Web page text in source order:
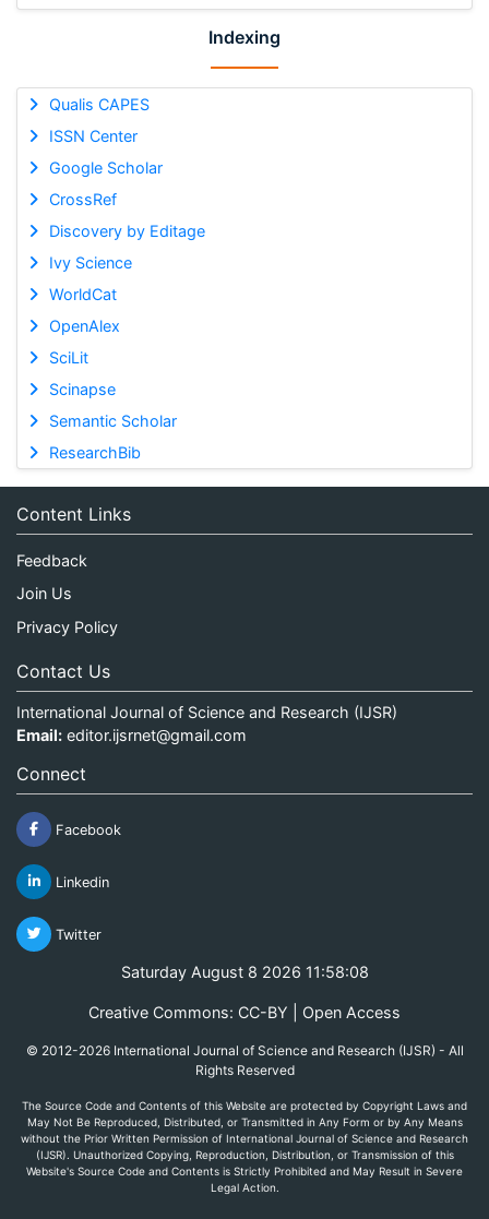
Indexing
Qualis CAPES
ISSN Center
Google Scholar
CrossRef
Discovery by Editage
Ivy Science
WorldCat
OpenAlex
SciLit
Scinapse
Semantic Scholar
ResearchBib
Content Links
Feedback
Join Us
Privacy Policy
Contact Us
International Journal of Science and Research (IJSR)
Email: editor.ijsrnet@gmail.com
Connect
Facebook
Linkedin
Twitter
Saturday August 8 2026 11:58:08
Creative Commons: CC-BY | Open Access
© 2012-2026 International Journal of Science and Research (IJSR) - All
Rights Reserved
The Source Code and Contents of this Website are protected by Copyright Laws and
May Not Be Reproduced, Distributed, or Transmitted in Any Form or by Any Means
without the Prior Written Permission of International Journal of Science and Research
(IJSR). Unauthorized Copying, Reproduction, Distribution, or Transmission of this
Website's Source Code and Contents is Strictly Prohibited and May Result in Severe
Legal Action.